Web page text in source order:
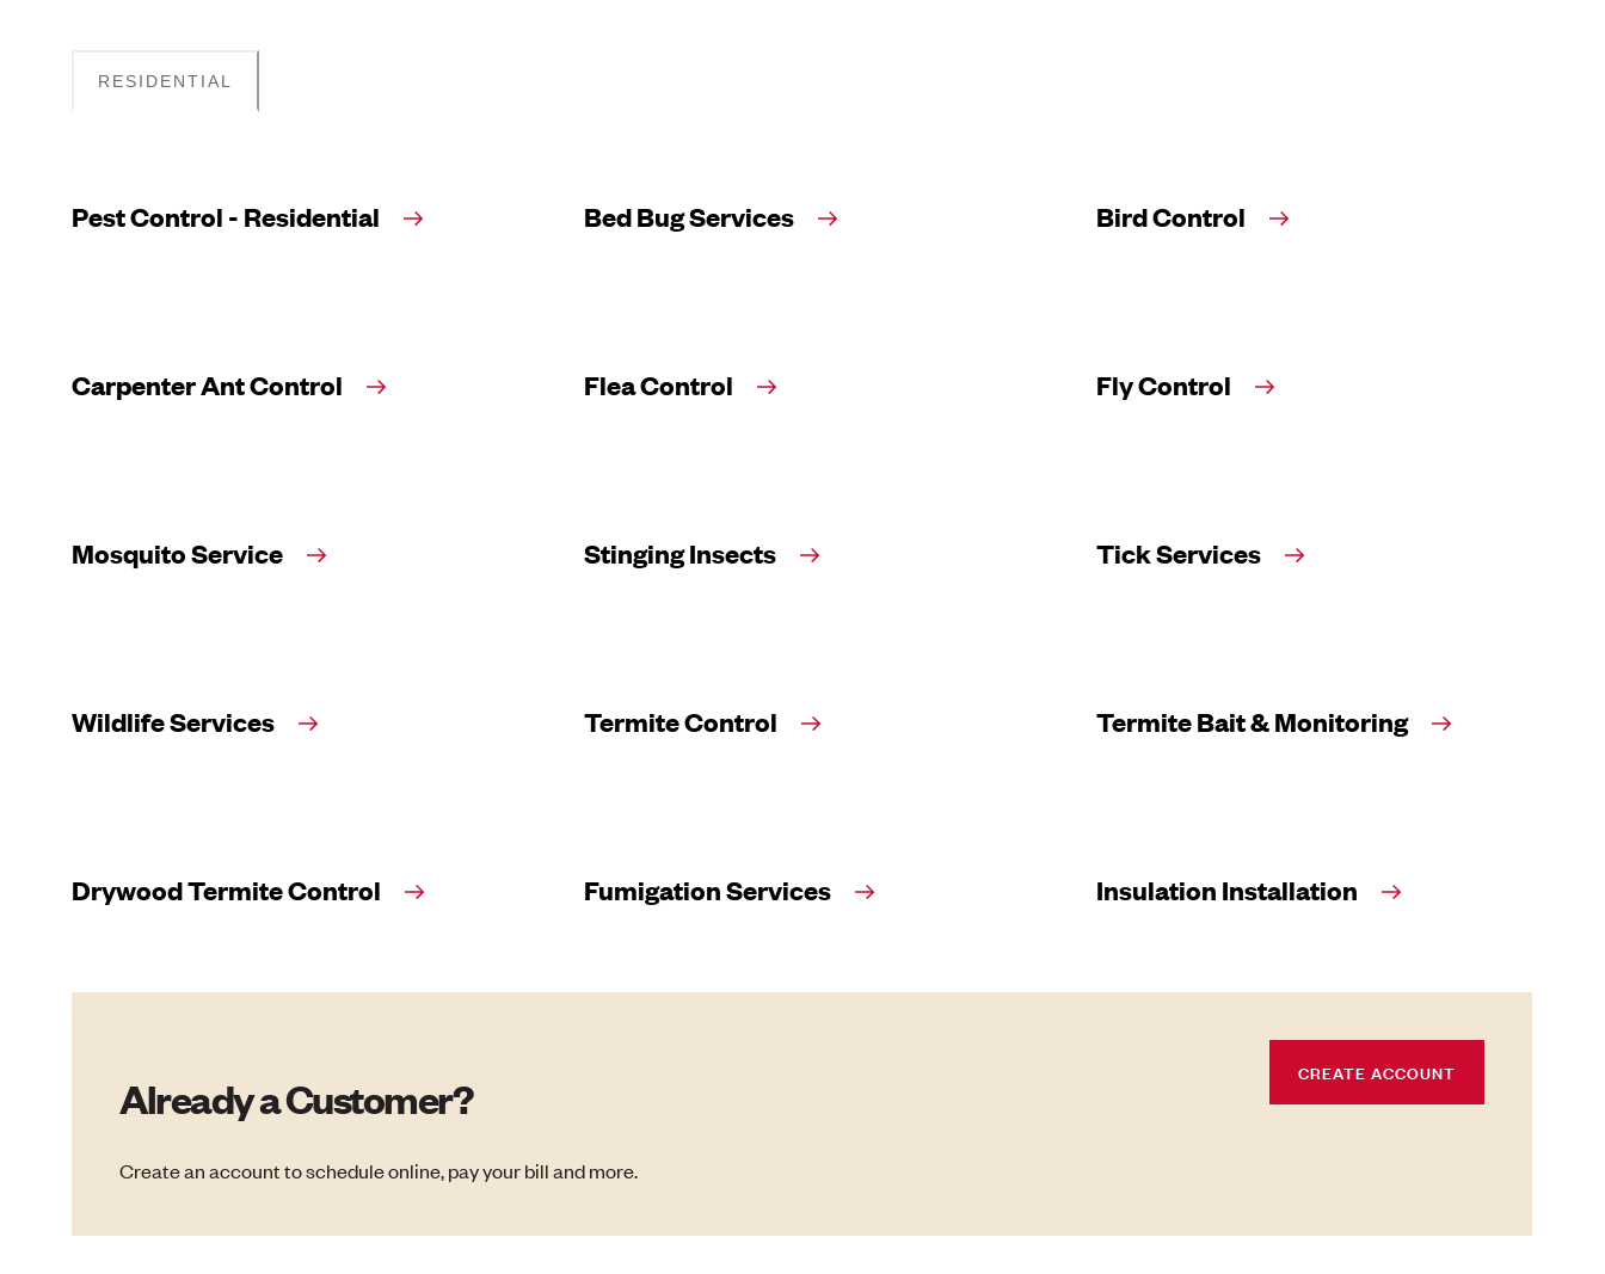
RESIDENTIAL
Pest Control - Residential Bed Bug Services Bird Control
Carpenter Ant Control Flea Control Fly Control
Mosquito Service Stinging Insects Tick Services
Wildlife Services Termite Control Termite Bait & Monitoring
Drywood Termite Control Fumigation Services Insulation Installation
Already a Customer?
Create an account to schedule online, pay your bill and more.
CREATE ACCOUNT